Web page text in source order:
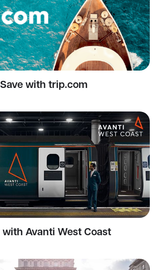
Save with trip.com
with Avanti West Coast